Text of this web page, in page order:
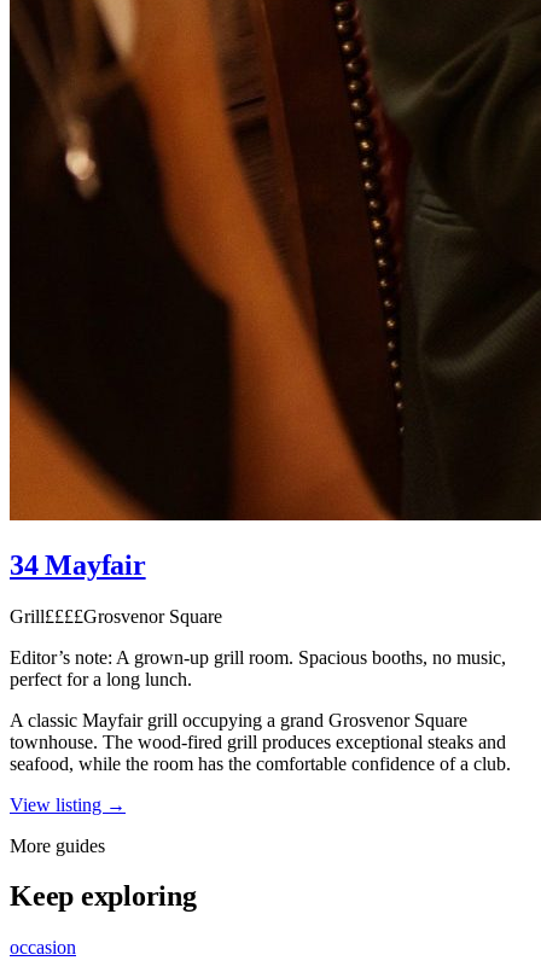
34 Mayfair
Grill££££Grosvenor Square
Editor’s note: A grown-up grill room. Spacious booths, no music,
perfect for a long lunch.
A classic Mayfair grill occupying a grand Grosvenor Square
townhouse. The wood-fired grill produces exceptional steaks and
seafood, while the room has the comfortable confidence of a club.
View listing →
More guides
Keep exploring
occasion